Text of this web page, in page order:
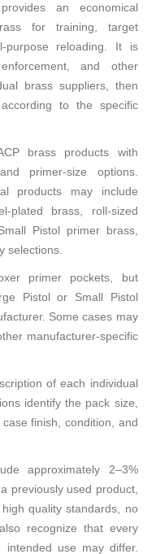
an economical
for training, target
purpose reloading. It is
and other
brass suppliers, then
to the specific
brass products with
primer-size options.
products may include
plated brass, roll-sized
Pistol primer brass,
selections.
primer pockets, but
Pistol or Small Pistol
Some cases may
manufacturer-specific
of each individual
identify the pack size,
finish, condition, and
approximately 2–3%
previously used product,
quality standards, no
recognize that every
intended use may differ.